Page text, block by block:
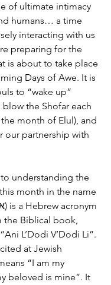
of ultimate intimacy
humans… a time
interacting with us
preparing for the
is about to take place
Days of Awe. It is
to “wake up”
blow the Shofar each
month of Elul), and
our partnership with
understanding the
month in the name
the Biblical book,
L’Dodi V’Dodi Li”.
at Jewish
“I am my
beloved is mine”. It